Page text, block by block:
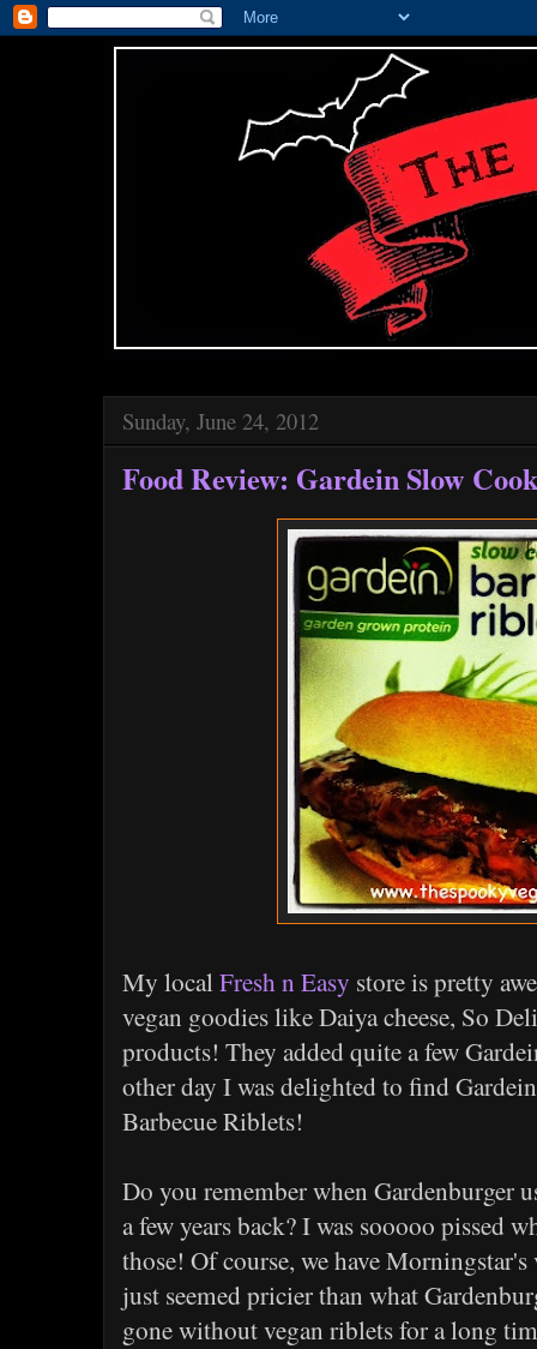
Sunday, June 24, 2012
Food Review: Gardein Slow
My localFresh n Easy store is pretty
vegan goodies like Daiya cheese, So
products! They added quite a few
other day I was delighted to find
Barbecue Riblets!
Do you remember when Gardenburger
a few years back? I was sooooo pissed
those! Of course, we have
just seemed pricier than what
gone without vegan riblets for a long